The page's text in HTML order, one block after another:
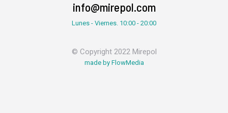
info@mirepol.com
Lunes - Viernes. 10:00 - 20:00
© Copyright 2022 Mirepol
made by FlowMedia